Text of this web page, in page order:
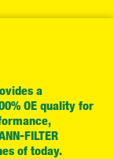
a
OE quality for
FILTER
of today.